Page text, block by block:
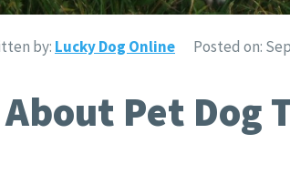
by: Lucky Dog Online Posted on:
Pet Dog